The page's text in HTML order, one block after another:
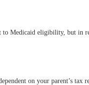
to Medicaid eligibility, but in
on your parent’s